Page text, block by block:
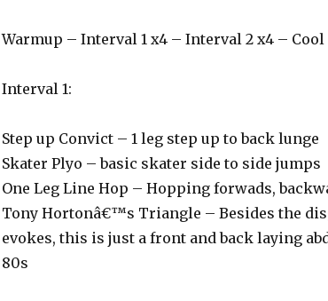
Warmup – Interval 1 x4 – Interval 2 x4 –
Interval 1:
Step up Convict – 1 leg step up to back lunge
Skater Plyo – basic skater side to side jumps
One Leg Line Hop – Hopping forwads,
Tony Hortonâ€™s Triangle – Besides the
evokes, this is just a front and back laying
80s